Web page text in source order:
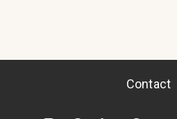
Contact